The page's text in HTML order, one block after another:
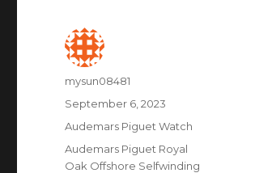
Author
mysun08481
Posted
on
September 6, 2023
Categories
Audemars Piguet Watch
Tags
Audemars Piguet Royal
Oak Offshore Selfwinding